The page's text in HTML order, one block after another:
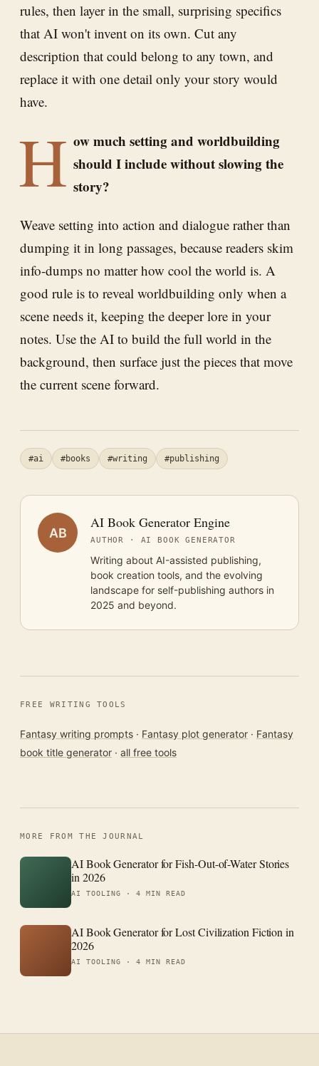
rules, then layer in the small, surprising specifics
that AI won't invent on its own. Cut any
description that could belong to any town, and
replace it with one detail only your story would
have.
H ow much setting and worldbuilding
should I include without slowing the
story?
Weave setting into action and dialogue rather than
dumping it in long passages, because readers skim
info-dumps no matter how cool the world is. A
good rule is to reveal worldbuilding only when a
scene needs it, keeping the deeper lore in your
notes. Use the AI to build the full world in the
background, then surface just the pieces that move
the current scene forward.
#ai #books #writing #publishing
AB
AI Book Generator Engine
AUTHOR · AI BOOK GENERATOR
Writing about AI-assisted publishing,
book creation tools, and the evolving
landscape for self-publishing authors in
2025 and beyond.
FREE WRITING TOOLS
Fantasy writing prompts · Fantasy plot generator · Fantasy
book title generator · all free tools
MORE FROM THE JOURNAL
AI Book Generator for Fish-Out-of-Water Stories
in 2026
AI TOOLING · 4 MIN READ
AI Book Generator for Lost Civilization Fiction in
2026
AI TOOLING · 4 MIN READ